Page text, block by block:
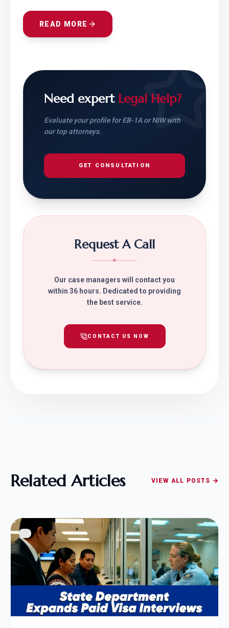
READ MORE
Need expert Legal Help?
Evaluate your profile for EB-1A or NIW with
our top attorneys.
GET CONSULTATION
Request A Call
Our case managers will contact you
within 36 hours. Dedicated to providing
the best service.
CONTACT US NOW
Related Articles VIEW ALL POSTS →